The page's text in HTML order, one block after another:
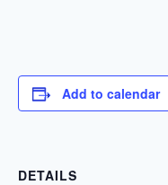
Add to calendar
DETAILS